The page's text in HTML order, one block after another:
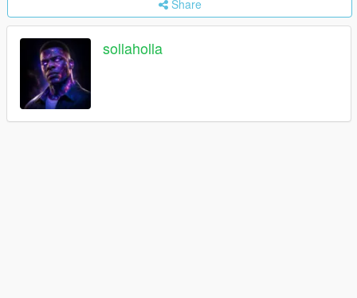
Share
sollaholla